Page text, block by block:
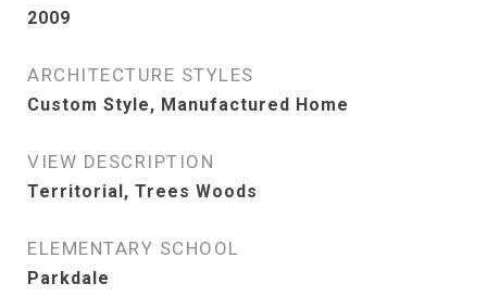
2009
ARCHITECTURE STYLES
Custom Style, Manufactured Home
VIEW DESCRIPTION
Territorial, Trees Woods
ELEMENTARY SCHOOL
Parkdale